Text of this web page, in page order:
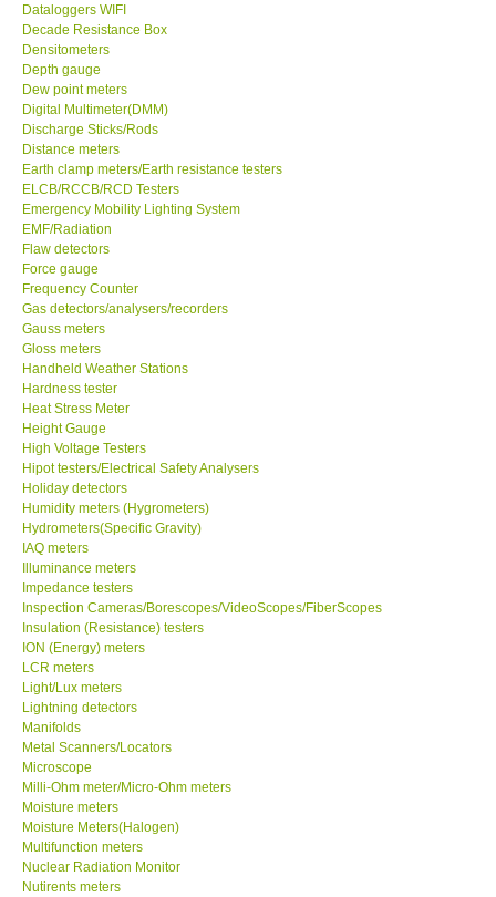
GPI-Taiwan
Center-Taiwan
BW TECH-Canada
SEW-Taiwan
Extech-USA
Graphtec-Japan
NANOTRONIX-Korea
MITCORP-USA
DR FLU - USA
X VIDEOSCOPES - USA
FOTRIC - USA
MSR - SWITZERLAND
ABOUT KKINSTRUMENTS
About KKInstruments
Our Customers
Proof of Purchases
Dataloggers WIFI
Decade Resistance Box
Densitometers
Depth gauge
Dew point meters
Digital Multimeter(DMM)
Discharge Sticks/Rods
Distance meters
Earth clamp meters/Earth resistance testers
ELCB/RCCB/RCD Testers
Emergency Mobility Lighting System
EMF/Radiation
Flaw detectors
Force gauge
Frequency Counter
Gas detectors/analysers/recorders
Gauss meters
Gloss meters
Handheld Weather Stations
Hardness tester
Heat Stress Meter
Height Gauge
High Voltage Testers
Hipot testers/Electrical Safety Analysers
Holiday detectors
Humidity meters (Hygrometers)
Hydrometers(Specific Gravity)
IAQ meters
Illuminance meters
Impedance testers
Inspection Cameras/Borescopes/VideoScopes/FiberScopes
Insulation (Resistance) testers
ION (Energy) meters
LCR meters
Light/Lux meters
Lightning detectors
Manifolds
Metal Scanners/Locators
Microscope
Milli-Ohm meter/Micro-Ohm meters
Moisture meters
Moisture Meters(Halogen)
Multifunction meters
Nuclear Radiation Monitor
Nutirents meters